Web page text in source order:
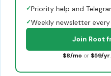
✓Priority help and
✓Weekly newsletter
Join Root
$8/mo or $59/yr